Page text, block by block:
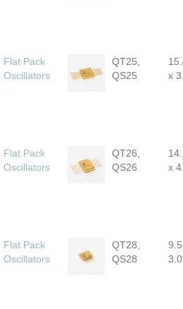
Flat Pack
Oscillators
QT25,
QS25
x
Flat Pack
Oscillators
QT26,
QS26
x
Flat Pack
Oscillators
QT28,
QS28